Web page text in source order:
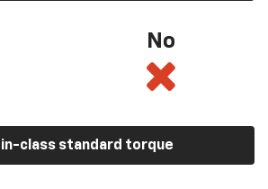
No
class standard torque